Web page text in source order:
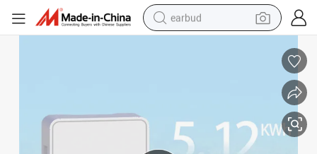
earbud
smart phone
tshirt